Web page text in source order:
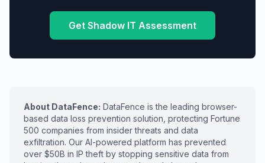
Get Shadow IT Assessment
About DataFence: DataFence is the leading browser-
based data loss prevention solution, protecting Fortune
500 companies from insider threats and data
exfiltration. Our AI-powered platform has prevented
over $50B in IP theft by stopping sensitive data from